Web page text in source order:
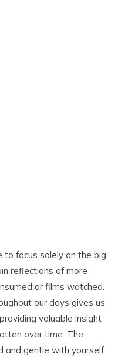
to focus solely on the big
reflections of more
or films watched.
our days gives us
valuable insight
over time. The
and gentle with yourself